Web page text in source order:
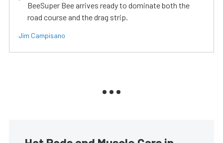
BeeSuper Bee arrives ready to dominate both the
road course and the drag strip.
Jim Campisano